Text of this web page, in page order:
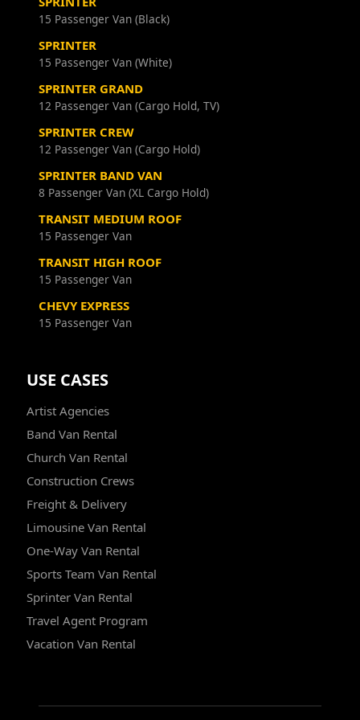
15 Passenger Van (Black)
SPRINTER
15 Passenger Van (White)
SPRINTER GRAND
12 Passenger Van (Cargo Hold, TV)
SPRINTER CREW
12 Passenger Van (Cargo Hold)
SPRINTER BAND VAN
8 Passenger Van (XL Cargo Hold)
TRANSIT MEDIUM ROOF
15 Passenger Van
TRANSIT HIGH ROOF
15 Passenger Van
CHEVY EXPRESS
15 Passenger Van
USE CASES
Artist Agencies
Band Van Rental
Church Van Rental
Construction Crews
Freight & Delivery
Limousine Van Rental
One-Way Van Rental
Sports Team Van Rental
Sprinter Van Rental
Travel Agent Program
Vacation Van Rental